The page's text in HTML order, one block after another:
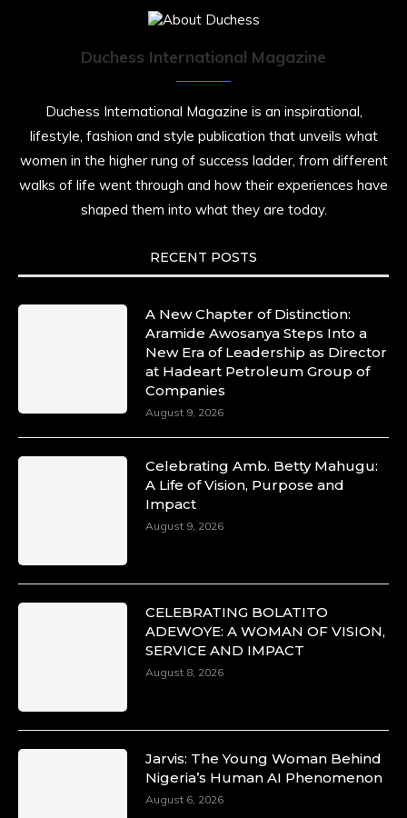
Duchess International Magazine
Duchess International Magazine is an inspirational,
lifestyle, fashion and style publication that unveils what
women in the higher rung of success ladder, from different
walks of life went through and how their experiences have
shaped them into what they are today.
RECENT POSTS
A New Chapter of Distinction:
Aramide Awosanya Steps Into a
New Era of Leadership as Director
at Hadeart Petroleum Group of
Companies
August 9, 2026
Celebrating Amb. Betty Mahugu:
A Life of Vision, Purpose and
Impact
August 9, 2026
CELEBRATING BOLATITO
ADEWOYE: A WOMAN OF VISION,
SERVICE AND IMPACT
August 8, 2026
Jarvis: The Young Woman Behind
Nigeria’s Human AI Phenomenon
August 6, 2026